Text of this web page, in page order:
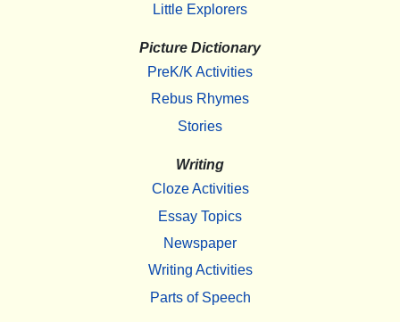
Little Explorers
Picture Dictionary
PreK/K Activities
Rebus Rhymes
Stories
Writing
Cloze Activities
Essay Topics
Newspaper
Writing Activities
Parts of Speech